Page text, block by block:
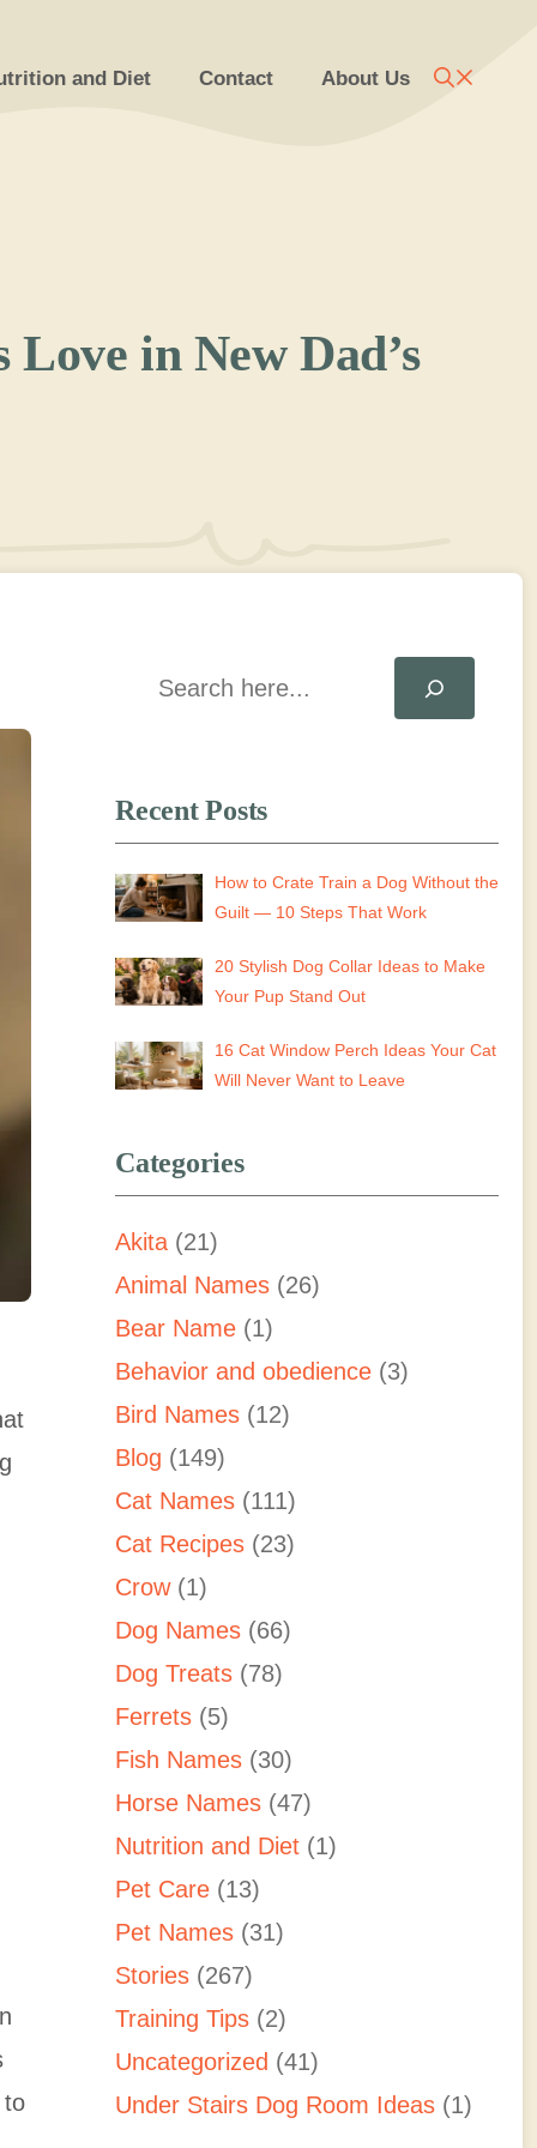
and Diet Contact About Us
in New Dad’s
to
Search
Recent Posts
How to Crate Train a Dog Without the
Guilt — 10 Steps That Work
20 Stylish Dog Collar Ideas to Make
Your Pup Stand Out
16 Cat Window Perch Ideas Your Cat
Will Never Want to Leave
Categories
Akita (21)
Animal Names (26)
Bear Name (1)
Behavior and obedience (3)
Bird Names (12)
Blog (149)
Cat Names (111)
Cat Recipes (23)
Crow(1)
Dog Names (66)
Dog Treats (78)
Ferrets (5)
Fish Names (30)
Horse Names (47)
Nutrition and Diet (1)
Pet Care (13)
Pet Names (31)
Stories (267)
Training Tips (2)
Uncategorized (41)
Under Stairs Dog Room Ideas (1)